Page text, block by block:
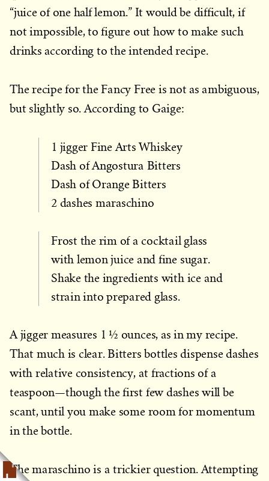
“juice of one half lemon.” It would be difficult, if
not impossible, to figure out how to make such
drinks according to the intended recipe.
The recipe for the Fancy Free is not as ambiguous,
but slightly so. According to Gaige:
1 jigger Fine Arts Whiskey
Dash of Angostura Bitters
Dash of Orange Bitters
2 dashes maraschino
Frost the rim of a cocktail glass
with lemon juice and fine sugar.
Shake the ingredients with ice and
strain into prepared glass.
A jigger measures 1 ½ ounces, as in my recipe.
That much is clear. Bitters bottles dispense dashes
with relative consistency, at fractions of a
teaspoon—though the first few dashes will be
scant, until you make some room for momentum
in the bottle.
The maraschino is a trickier question. Attempting